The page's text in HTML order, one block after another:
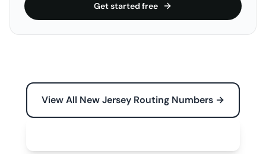
Get started free
View All New Jersey Routing Numbers →